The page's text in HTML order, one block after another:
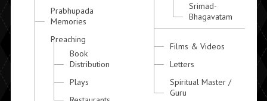
Prabhupada
Memories
Preaching
Book
Distribution
Plays
Srimad-
Bhagavatam
Films & Videos
Letters
Spiritual Master /
Guru